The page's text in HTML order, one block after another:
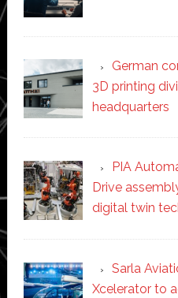
German
3D printing
headquarters
PIA
Drive
digital twin
Sarla
Xcelerator to